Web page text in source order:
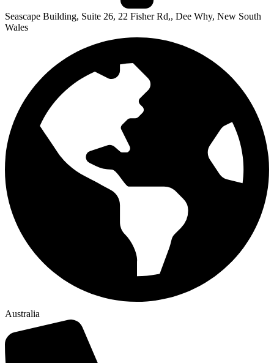
Seascape Building, Suite 26, 22 Fisher Rd,, Dee Why, New South
Wales
Australia